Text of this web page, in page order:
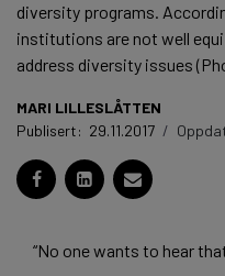
diversity programs.
institutions are not well
address diversity issues
MARI LILLESLÅTTEN
Publisert: 29.11.2017 /
“No one wants to hear